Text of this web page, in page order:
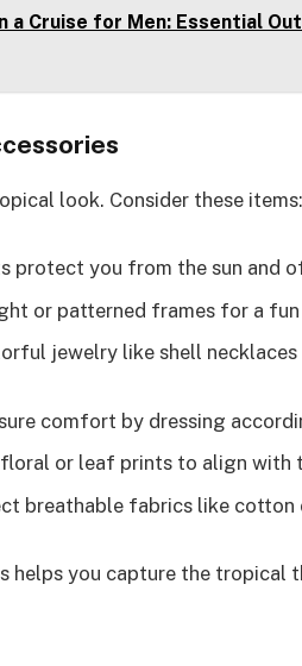
a Cruise for Men: Essential
look. Consider these items:
protect you from the sun and
or patterned frames for a
jewelry like shell necklaces
comfort by dressing
floral or leaf prints to align with
breathable fabrics like cotton
helps you capture the tropical